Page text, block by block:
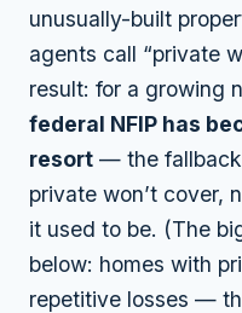
unusually-built
agents call “private
result: for a growing
federal NFIP has
resort — the
private won’t cover,
it used to be. (The
below: homes with
repetitive losses —